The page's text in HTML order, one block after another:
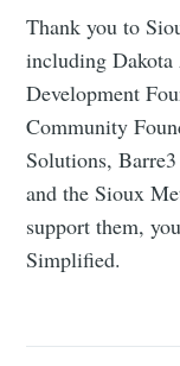
Thank you to
including Dakota
Development
Community
Solutions,
and the Sioux
support them,
Simplified.